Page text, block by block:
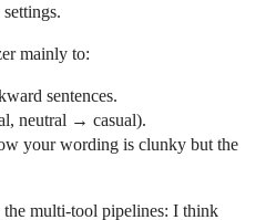
mainly to:
sentences.
neutral → casual).
your wording is clunky but the
multi‑tool pipelines: I think